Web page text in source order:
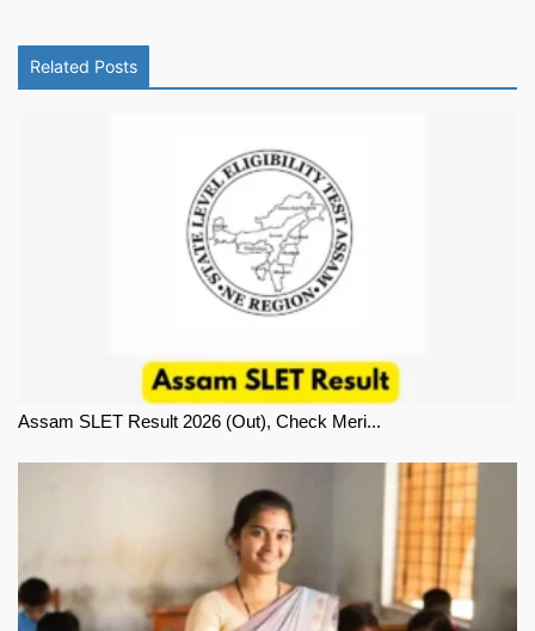
Related Posts
Assam SLET Result 2026 (Out), Check Meri...